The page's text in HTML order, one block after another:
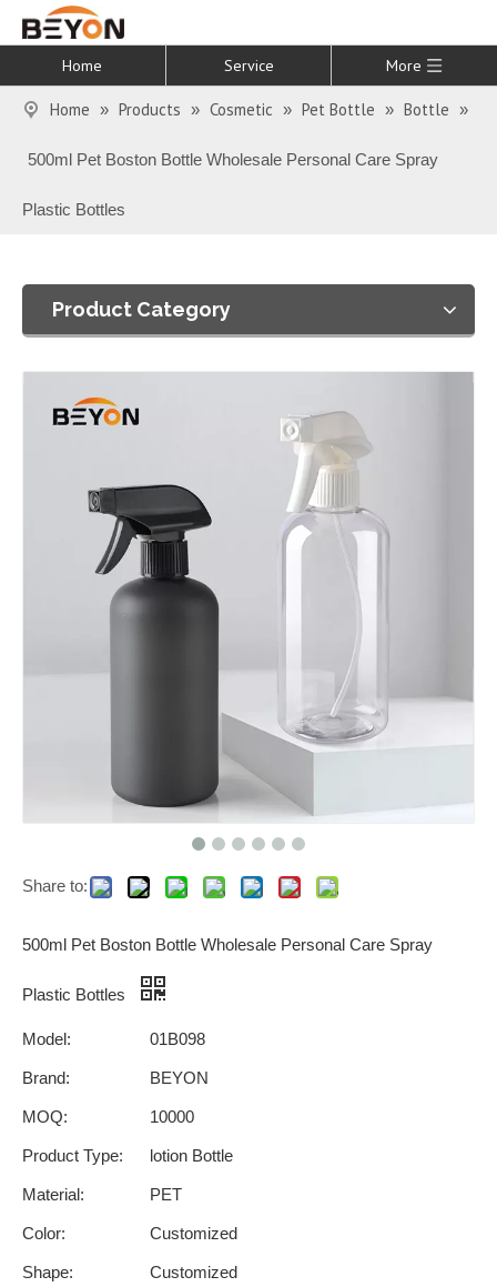
Home Service More
Home » Products » Cosmetic » Pet Bottle » Bottle »
500ml Pet Boston Bottle Wholesale Personal Care Spray
Plastic Bottles
Product Category
Share to:
500ml Pet Boston Bottle Wholesale Personal Care Spray
Plastic Bottles
Model: 01B098
Brand: BEYON
MOQ: 10000
Product Type: lotion Bottle
Material: PET
Color: Customized
Shape: Customized